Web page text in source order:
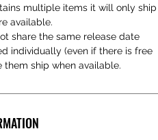
multiple items it will only ship
available.
share the same release date
individually (even if there is free
them ship when available.